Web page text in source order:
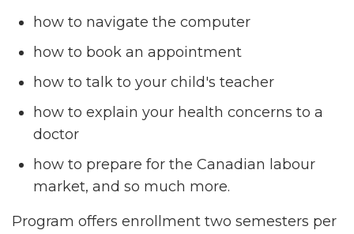
how to navigate the computer
how to book an appointment
how to talk to your child's teacher
how to explain your health concerns to a
doctor
how to prepare for the Canadian labour
market, and so much more.
Program offers enrollment two semesters per